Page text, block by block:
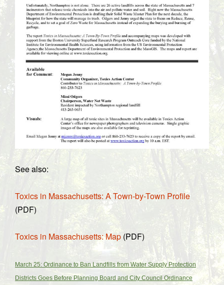
See also:
Toxics in Massachusetts: A Town-by-Town Profile
(PDF)
Toxics in Massachusetts: Map (PDF)
March 25: Ordinance to Ban Landfills from Water Supply Protection
Districts Goes Before Planning Board and City Council Ordinance